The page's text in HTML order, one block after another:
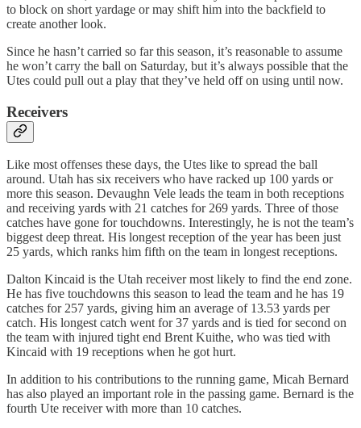
to block on short yardage or may shift him into the backfield to
create another look.
Since he hasn’t carried so far this season, it’s reasonable to assume
he won’t carry the ball on Saturday, but it’s always possible that the
Utes could pull out a play that they’ve held off on using until now.
Receivers
Like most offenses these days, the Utes like to spread the ball
around. Utah has six receivers who have racked up 100 yards or
more this season. Devaughn Vele leads the team in both receptions
and receiving yards with 21 catches for 269 yards. Three of those
catches have gone for touchdowns. Interestingly, he is not the team’s
biggest deep threat. His longest reception of the year has been just
25 yards, which ranks him fifth on the team in longest receptions.
Dalton Kincaid is the Utah receiver most likely to find the end zone.
He has five touchdowns this season to lead the team and he has 19
catches for 257 yards, giving him an average of 13.53 yards per
catch. His longest catch went for 37 yards and is tied for second on
the team with injured tight end Brent Kuithe, who was tied with
Kincaid with 19 receptions when he got hurt.
In addition to his contributions to the running game, Micah Bernard
has also played an important role in the passing game. Bernard is the
fourth Ute receiver with more than 10 catches.